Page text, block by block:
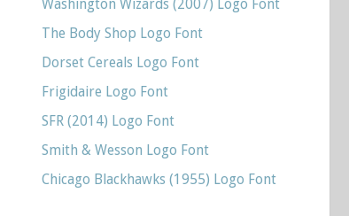
Washington Wizards (2007) Logo Font
The Body Shop Logo Font
Dorset Cereals Logo Font
Frigidaire Logo Font
SFR (2014) Logo Font
Smith & Wesson Logo Font
Chicago Blackhawks (1955) Logo Font